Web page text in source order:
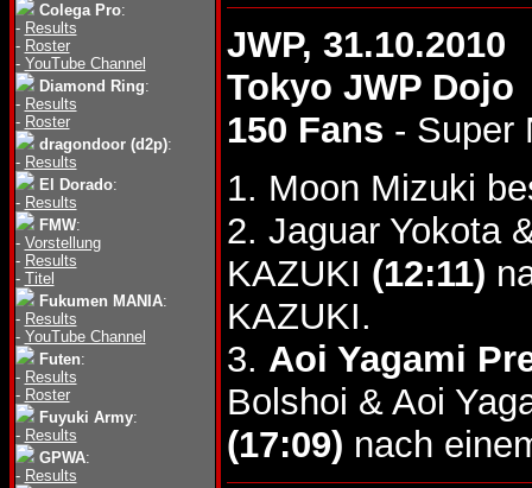
Colega Pro:
- Results
- Roster
- YouTube Channel
Diamond Ring:
- Results
- Roster
dragondoor (d2p):
- Results
El Dorado:
- Results
FMW:
- Vorstellung
- Results
- Titel
Fukumen MANIA:
- Results
- YouTube Channel
Futen:
- Results
- Roster
Fuyuki Army:
- Results
GPWA:
- Results
JWP, 31.10.2010
Tokyo JWP Dojo
150 Fans - Super
1. Moon Mizuki
2. Jaguar Yokota
KAZUKI (12:11)
KAZUKI.
3. Aoi Yagami
Bolshoi & Aoi
(17:09) nach